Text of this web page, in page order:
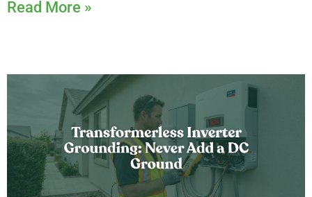
Read More »